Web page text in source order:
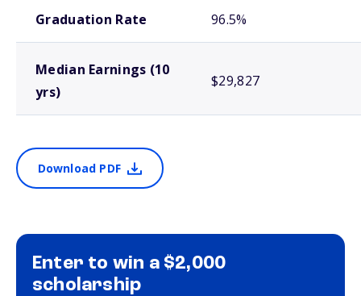
Graduation Rate 96.5%
Median Earnings (10
yrs)
$29,827
Download PDF
Enter to win a $2,000
scholarship